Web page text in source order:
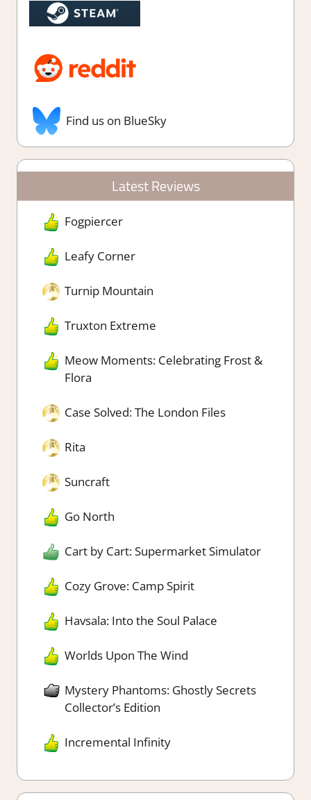
Find us on BlueSky
Latest Reviews
Fogpiercer
Leafy Corner
Turnip Mountain
Truxton Extreme
Meow Moments: Celebrating Frost &
Flora
Case Solved: The London Files
Rita
Suncraft
Go North
Cart by Cart: Supermarket Simulator
Cozy Grove: Camp Spirit
Havsala: Into the Soul Palace
Worlds Upon The Wind
Mystery Phantoms: Ghostly Secrets
Collector’s Edition
Incremental Infinity